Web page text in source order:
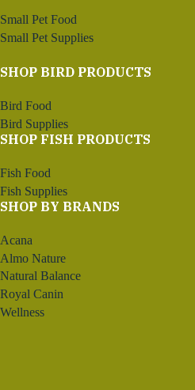
Small Pet Food
Small Pet Supplies
SHOP BIRD PRODUCTS
Bird Food
Bird Supplies
SHOP FISH PRODUCTS
Fish Food
Fish Supplies
SHOP BY BRANDS
Acana
Almo Nature
Natural Balance
Royal Canin
Wellness